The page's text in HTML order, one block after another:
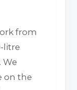
from
litre
We
on the